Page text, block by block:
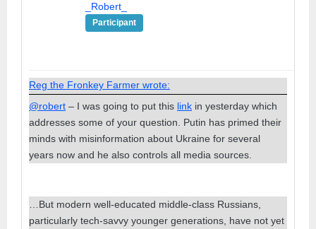
_Robert_
Participant
Reg the Fronkey Farmer wrote:
@robert – I was going to put this link in yesterday which
addresses some of your question. Putin has primed their
minds with misinformation about Ukraine for several
years now and he also controls all media sources.
…But modern well-educated middle-class Russians,
particularly tech-savvy younger generations, have not yet